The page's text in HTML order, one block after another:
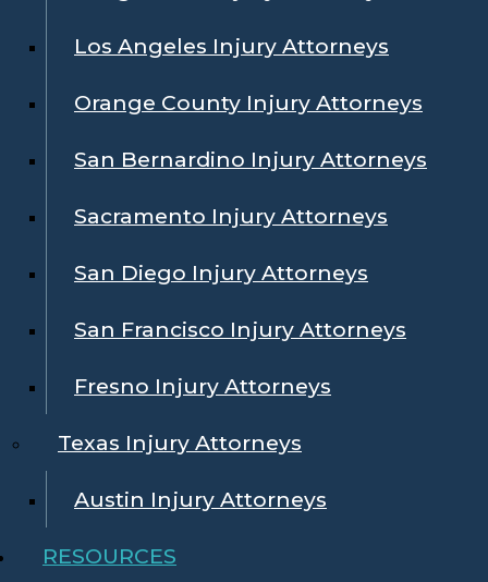
Los Angeles Injury Attorneys
Orange County Injury Attorneys
San Bernardino Injury Attorneys
Sacramento Injury Attorneys
San Diego Injury Attorneys
San Francisco Injury Attorneys
Fresno Injury Attorneys
Texas Injury Attorneys
Austin Injury Attorneys
RESOURCES